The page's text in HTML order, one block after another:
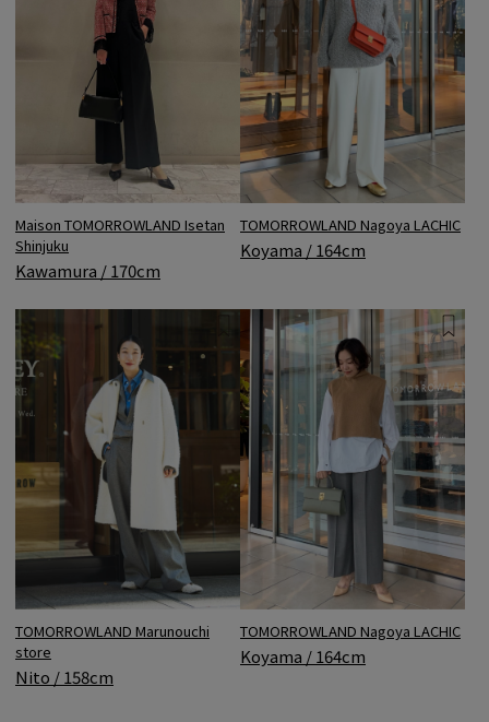
Maison TOMORROWLAND Isetan
Shinjuku
Kawamura / 170cm
TOMORROWLAND Nagoya LACHIC
Koyama / 164cm
TOMORROWLAND Marunouchi
store
Nito / 158cm
TOMORROWLAND Nagoya LACHIC
Koyama / 164cm